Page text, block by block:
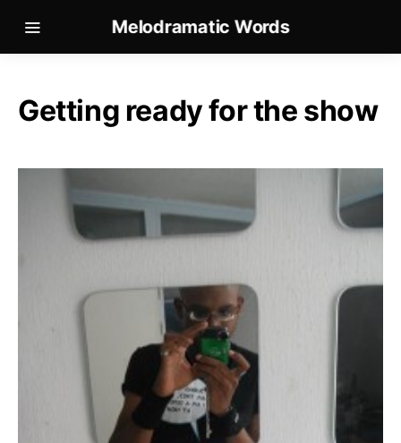
Melodramatic Words
Getting ready for the show